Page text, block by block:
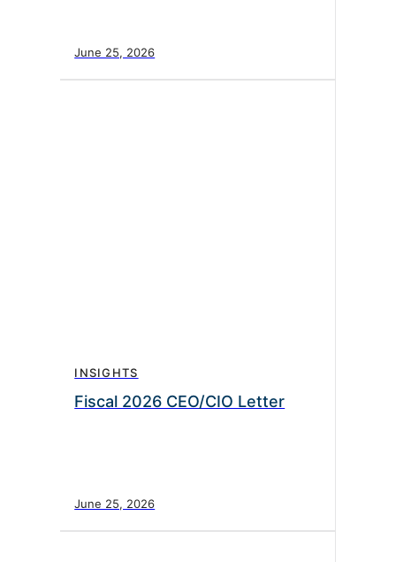
June 25, 2026
INSIGHTS
Fiscal 2026 CEO/CIO Letter
June 25, 2026